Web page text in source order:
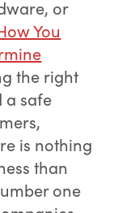
or
You
the right
a safe
is nothing
than
one